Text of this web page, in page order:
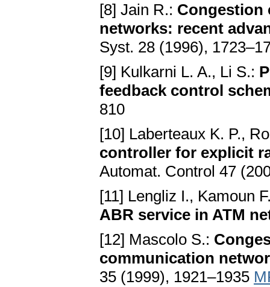
[8] Jain R.: Congestion
networks: recent
Syst. 28 (1996),
[9] Kulkarni L. A., Li S.:
feedback control
810
[10] Laberteaux K. P.,
controller for explicit
Automat. Control 47
[11] Lengliz I., Kamoun
ABR service in ATM
[12] Mascolo S.:
communication
35 (1999), 1921–1935